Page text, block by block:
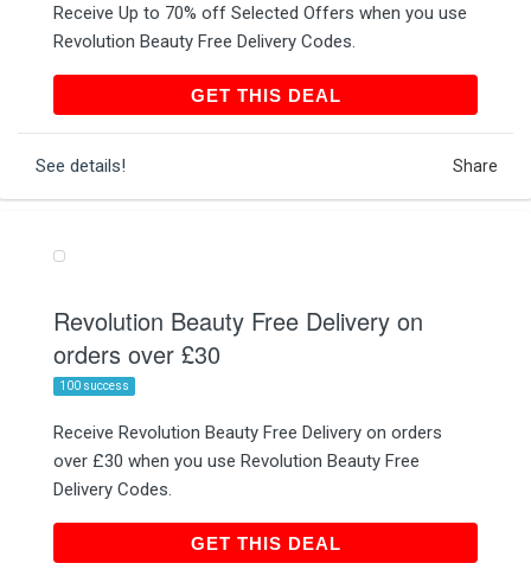
Receive Up to 70% off Selected Offers when you use
Revolution Beauty Free Delivery Codes.
GET THIS DEALGET THIS DEAL
See details! Share
Revolution Beauty Free Delivery on
orders over £30
100 success
Receive Revolution Beauty Free Delivery on orders
over £30 when you use Revolution Beauty Free
Delivery Codes.
GET THIS DEALGET THIS DEAL